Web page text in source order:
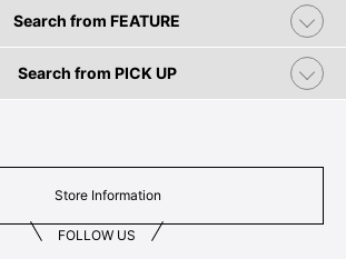
Search from FEATURE
Search from PICK UP
Store Information
FOLLOW US